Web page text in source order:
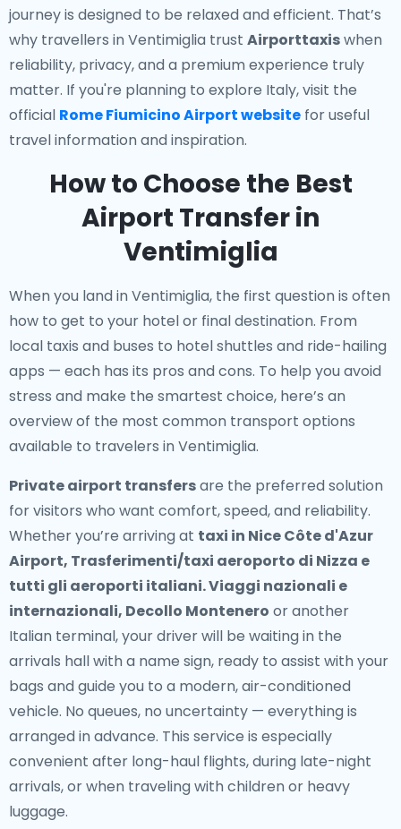
journey is designed to be relaxed and efficient. That’s
why travellers in Ventimiglia trust Airporttaxiswhen
reliability, privacy, and a premium experience truly
matter. If you're planning to explore Italy, visit the
official Rome Fiumicino Airport website for useful
travel information and inspiration.
How to Choose the Best
Airport Transfer in
Ventimiglia
When you land in Ventimiglia, the first question is often
how to get to your hotel or final destination. From
local taxis and buses to hotel shuttles and ride-hailing
apps — each has its pros and cons. To help you avoid
stress and make the smartest choice, here’s an
overview of the most common transport options
available to travelers in Ventimiglia.
Private airport transfersare the preferred solution
for visitors who want comfort, speed, and reliability.
Whether you’re arriving at taxi in Nice Côte d'Azur
Airport, Trasferimenti/taxi aeroporto di Nizza e
tutti gli aeroporti italiani. Viaggi nazionali e
internazionali, Decollo Montenero or another
Italian terminal, your driver will be waiting in the
arrivals hall with a name sign, ready to assist with your
bags and guide you to a modern, air-conditioned
vehicle. No queues, no uncertainty — everything is
arranged in advance. This service is especially
convenient after long-haul flights, during late-night
arrivals, or when traveling with children or heavy
luggage.